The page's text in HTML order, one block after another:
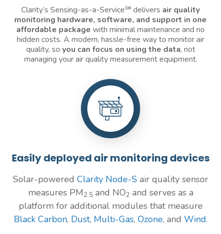
Clarity’s Sensing-as-a-Service℠ delivers air quality
monitoring hardware, software, and support in one
affordable package with minimal maintenance and no
hidden costs. A modern, hassle-free way to monitor air
quality, so you can focus on using the data, not
managing your air quality measurement equipment.
Easily deployed air monitoring devices
Solar-powered Clarity Node-S air quality sensor
measures PM2.5and NO2 and serves as a
platform for additional modules that measure
Black Carbon, Dust, Multi-Gas, Ozone, and Wind.